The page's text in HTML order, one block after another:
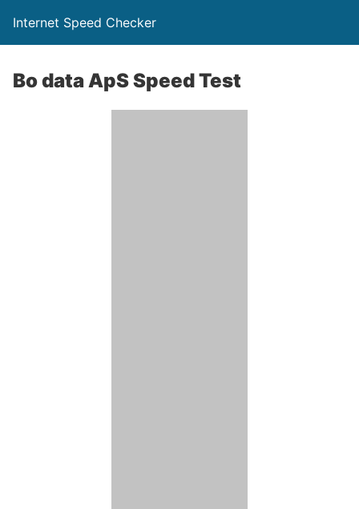
Internet Speed Checker
Bo data ApS Speed Test